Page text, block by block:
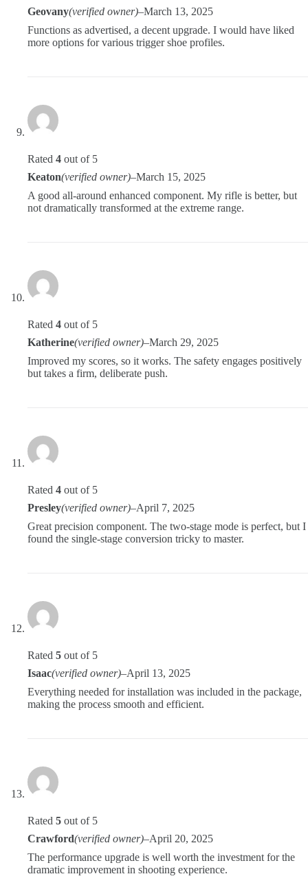
Geovany(verified owner)–March 13, 2025
Functions as advertised, a decent upgrade. I would have liked
more options for various trigger shoe profiles.
Rated 4 out of 5
Keaton(verified owner)–March 15, 2025
A good all-around enhanced component. My rifle is better, but
not dramatically transformed at the extreme range.
Rated 4 out of 5
Katherine(verified owner)–March 29, 2025
Improved my scores, so it works. The safety engages positively
but takes a firm, deliberate push.
Rated 4 out of 5
Presley(verified owner)–April 7, 2025
Great precision component. The two-stage mode is perfect, but I
found the single-stage conversion tricky to master.
Rated 5 out of 5
Isaac(verified owner)–April 13, 2025
Everything needed for installation was included in the package,
making the process smooth and efficient.
Rated 5 out of 5
Crawford(verified owner)–April 20, 2025
The performance upgrade is well worth the investment for the
dramatic improvement in shooting experience.